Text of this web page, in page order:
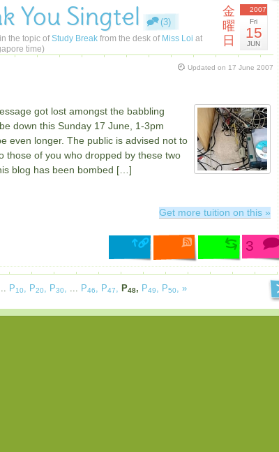
金
曜
日
2007
Fri
15
JUN
You Singtel (3)
the topic ofStudy Break from the desk of Miss Loi at
time)
Updated on 17 June 2007
got lost amongst the babbling
down this Sunday 17 June, 1-3pm
even longer. The public is advised not to
those of you who dropped by these two
blog has been bombed […]
Get more tuition on this »
3
P10 P20 P30 P46 P47 P48, P49 P50 »